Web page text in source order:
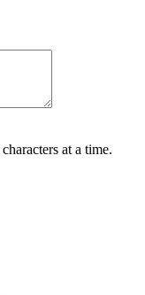
characters at a time.